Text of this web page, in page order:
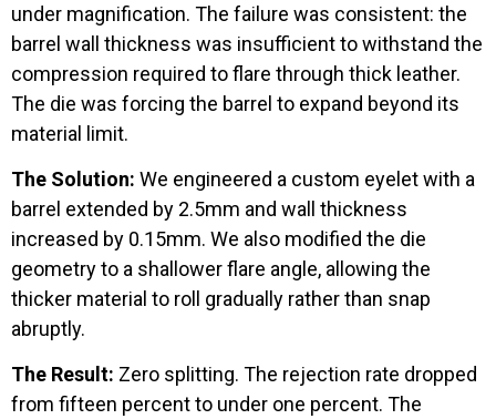
under magnification. The failure was consistent: the
barrel wall thickness was insufficient to withstand the
compression required to flare through thick leather.
The die was forcing the barrel to expand beyond its
material limit.
The Solution: We engineered a custom eyelet with a
barrel extended by 2.5mm and wall thickness
increased by 0.15mm. We also modified the die
geometry to a shallower flare angle, allowing the
thicker material to roll gradually rather than snap
abruptly.
The Result: Zero splitting. The rejection rate dropped
from fifteen percent to under one percent. The